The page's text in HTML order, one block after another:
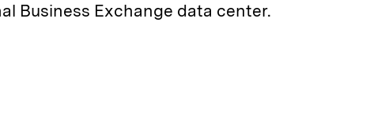
Business Exchange data center.